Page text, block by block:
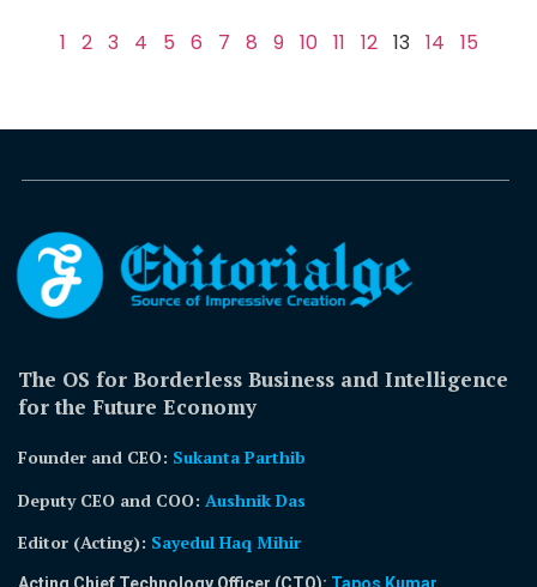
1 2 3 4 5 6 7 8 9 10 11 12 13 14 15
The OS for Borderless Business and Intelligence
for the Future Economy
Founder and CEO: Sukanta Parthib
Deputy CEO and COO: Aushnik Das
Editor (Acting): Sayedul Haq Mihir